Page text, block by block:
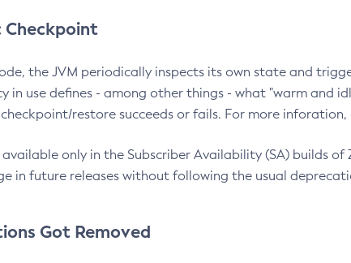
the JVM periodically inspects its own state and
in use defines - among other things - what "warm and
restore succeeds or fails. For more inforation,
available only in the Subscriber Availability (SA) builds
in future releases without following the usual
Got Removed